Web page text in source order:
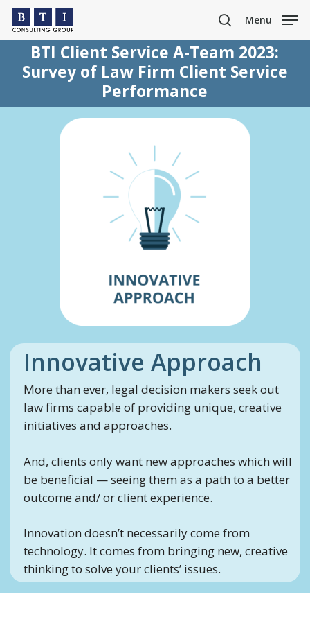
Skip
main
content
search
Menu
BTI Client Service A-Team 2023:
Survey of Law Firm Client Service
Performance
Innovative Approach
More than ever, legal decision makers seek out
law firms capable of providing unique, creative
initiatives and approaches.
And, clients only want new approaches which will
be beneficial — seeing them as a path to a better
outcome and/ or client experience.
Innovation doesn’t necessarily come from
technology. It comes from bringing new, creative
thinking to solve your clients’ issues.